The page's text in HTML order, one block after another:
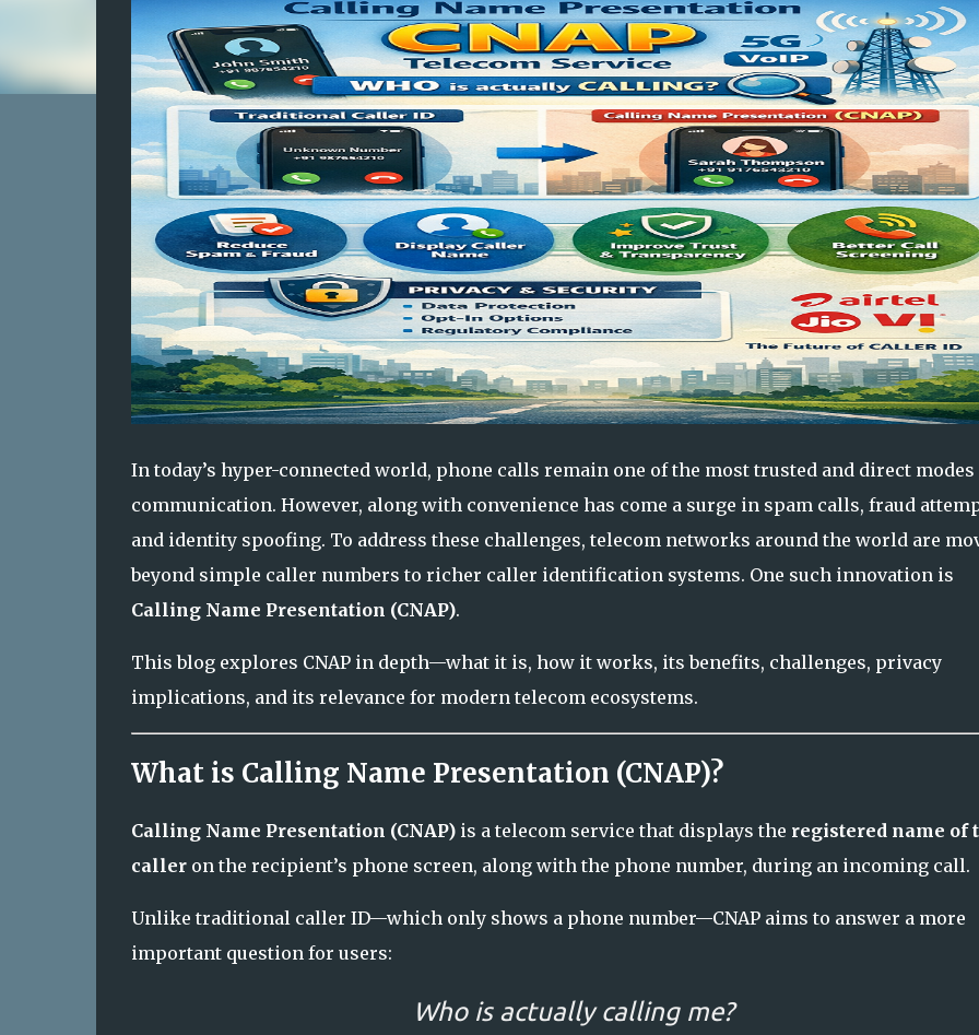
In today’s hyper-connected world, phone calls remain one of the most trusted and direct modes
communication. However, along with convenience has come a surge in spam calls, fraud
and identity spoofing. To address these challenges, telecom networks around the world are
beyond simple caller numbers to richer caller identification systems. One such innovation is
Calling Name Presentation (CNAP).
This blog explores CNAP in depth—what it is, how it works, its benefits, challenges, privacy
implications, and its relevance for modern telecom ecosystems.
What is Calling Name Presentation (CNAP)?
Calling Name Presentation (CNAP)is a telecom service that displays the registered name of
calleron the recipient’s phone screen, along with the phone number, during an incoming call.
Unlike traditional caller ID—which only shows a phone number—CNAP aims to answer a more
important question for users:
Who is actually calling me?